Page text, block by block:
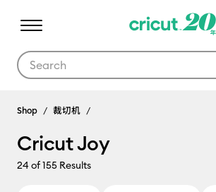
Cricut Joy
Shop 裁切机
Cricut Joy
24of 155 Results